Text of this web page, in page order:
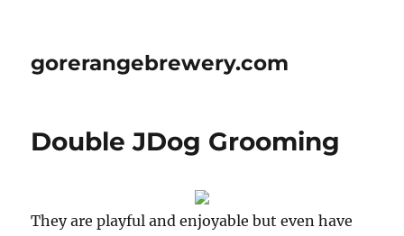
gorerangebrewery.com
Double JDog Grooming
They are playful and enjoyable but even have